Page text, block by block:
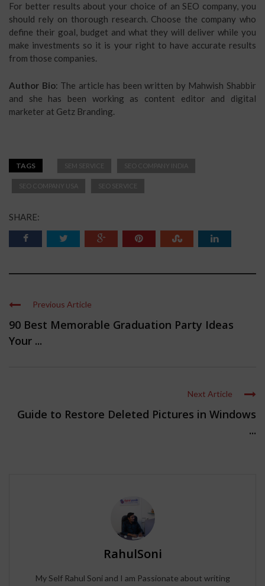
For better results about your choice of an SEO company, you
should rely on thorough research. Choose the company who
define their goal, budget and what they will deliver while you
make investments so it is your right to have accurate results
from those companies.
Author Bio: The article has been written by Mahwish Shabbir
and she has been working as content editor and digital
marketer at Getz Branding.
TAGS SEM SERVICE SEO COMPANY INDIA
SEO COMPANY USA SEO SERVICE
SHARE:
Previous Article
90 Best Memorable Graduation Party Ideas
Your ...
Next Article
Guide to Restore Deleted Pictures in Windows
...
RahulSoni
My Self Rahul Soni and I am Passionate about writing